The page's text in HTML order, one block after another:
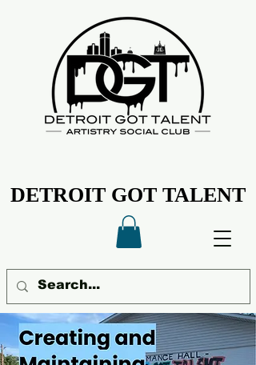
DETROIT GOT TALENT
DETROIT GOT TALENT